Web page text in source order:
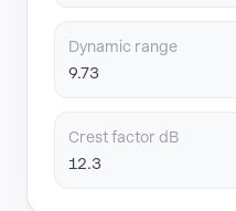
Dynamic range
9.73
Crest factor dB
12.3